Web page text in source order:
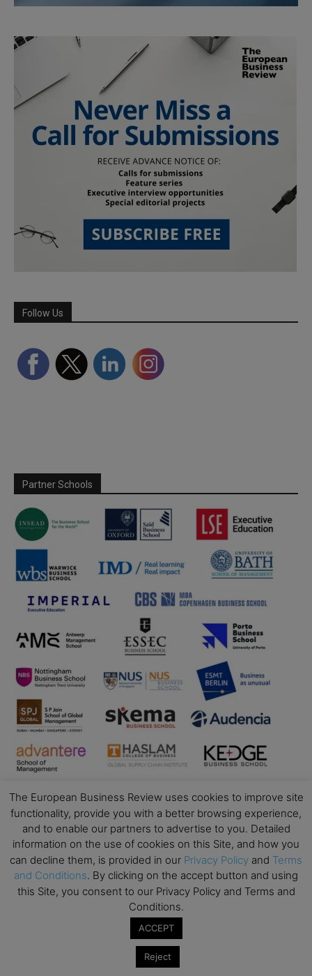
Follow Us
Partner Schools
Business Education
Top Executive Education with Best ROI
Best MBAs for Future Leaders
Interviews with Directors and Faculties
The European Business Review uses cookies to improve site
functionality, provide you with a better browsing experience,
and to enable our partners to advertise to you. Detailed
information on the use of cookies on this Site, and how you
can decline them, is provided in our Privacy Policy and Terms
and Conditions. By clicking on the accept button and using
this Site, you consent to our Privacy Policy and Terms and
Conditions.
ACCEPT
Reject